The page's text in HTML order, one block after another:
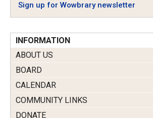
Sign up for Wowbrary newsletter
INFORMATION
ABOUT US
BOARD
CALENDAR
COMMUNITY LINKS
DONATE